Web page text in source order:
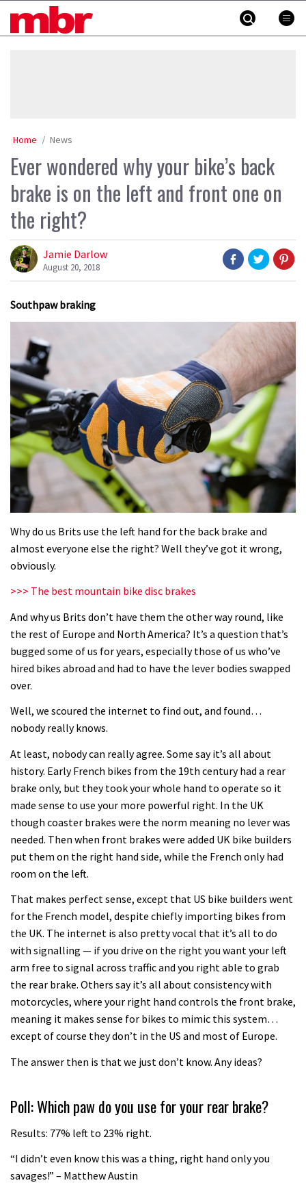
MBR
Home News
Ever wondered why your bike’s back
brake is on the left and front one on
the right?
Jamie Darlow
August 20, 2018
Southpaw braking
Why do us Brits use the left hand for the back brake and
almost everyone else the right? Well they’ve got it wrong,
obviously.
>>> The best mountain bike disc brakes
And why us Brits don’t have them the other way round, like
the rest of Europe and North America? It’s a question that’s
bugged some of us for years, especially those of us who’ve
hired bikes abroad and had to have the lever bodies swapped
over.
Well, we scoured the internet to find out, and found…
nobody really knows.
At least, nobody can really agree. Some say it’s all about
history. Early French bikes from the 19th century had a rear
brake only, but they took your whole hand to operate so it
made sense to use your more powerful right. In the UK
though coaster brakes were the norm meaning no lever was
needed. Then when front brakes were added UK bike builders
put them on the right hand side, while the French only had
room on the left.
That makes perfect sense, except that US bike builders went
for the French model, despite chiefly importing bikes from
the UK. The internet is also pretty vocal that it’s all to do
with signalling — if you drive on the right you want your left
arm free to signal across traffic and you right able to grab
the rear brake. Others say it’s all about consistency with
motorcycles, where your right hand controls the front brake,
meaning it makes sense for bikes to mimic this system…
except of course they don’t in the US and most of Europe.
The answer then is that we just don’t know. Any ideas?
Poll: Which paw do you use for your rear brake?
Results: 77% left to 23% right.
“I didn’t even know this was a thing, right hand only you
savages!” – Matthew Austin